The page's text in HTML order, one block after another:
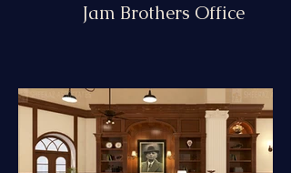
Jam Brothers Office